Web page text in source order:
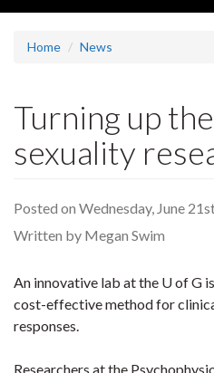
Home News
Turning up
sexuality
Posted on Wednesday, June
Written by Megan Swim
An innovative lab at the U of G
cost-effective method for
responses.
Researchers at the